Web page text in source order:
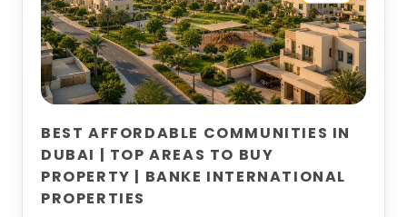
BEST AFFORDABLE COMMUNITIES IN
DUBAI | TOP AREAS TO BUY
PROPERTY | BANKE INTERNATIONAL
PROPERTIES